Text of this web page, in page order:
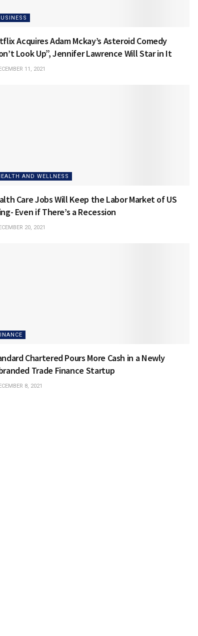
Acquires Adam Mckay’s Asteroid Comedy
Look Up”, Jennifer Lawrence Will Star in It
11, 2021
AND WELLNESS
Care Jobs Will Keep the Labor Market of US
Even if There’s a Recession
20, 2021
Chartered Pours More Cash in a Newly
Trade Finance Startup
8, 2021